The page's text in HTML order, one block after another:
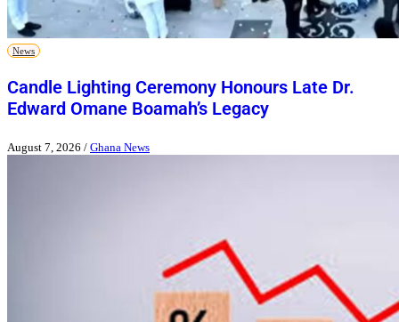
News
Candle Lighting Ceremony Honours Late Dr.
Edward Omane Boamah’s Legacy
August 7, 2026 / Ghana News